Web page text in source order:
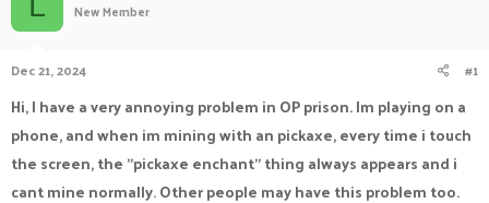
a
r
t
e
r
New Member
Dec 21, 2024 #1
Hi, I have a very annoying problem in OP prison. Im playing on a
phone, and when im mining with an pickaxe, every time i touch
the screen, the "pickaxe enchant" thing always appears and i
cant mine normally. Other people may have this problem too.